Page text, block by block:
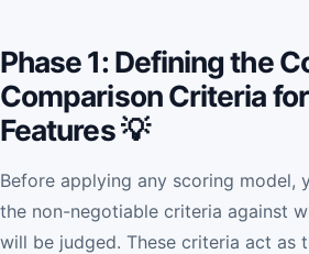
Phase 1: Defining the
Comparison Criteria
Features 💡
Before applying any scoring model,
the non-negotiable criteria against
will be judged. These criteria act as